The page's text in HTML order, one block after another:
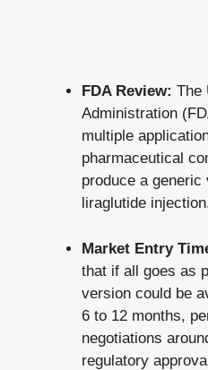
FDA Review: The
Administration
multiple
pharmaceutical
produce a generic
liraglutide
Market Entry
that if all goes as
version could be
6 to 12 months,
negotiations
regulatory